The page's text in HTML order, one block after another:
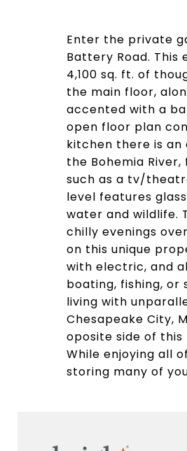
Enter the private
Battery Road.
4,100 sq. ft. of
the main floor,
accented with a
open floor plan
kitchen there is an
the Bohemia
such as a tv/
level features
water and wildlife.
chilly evenings
on this unique
with electric, and
boating, fishing, or
living with
Chesapeake City,
oposite side of
While enjoying all
storing many of